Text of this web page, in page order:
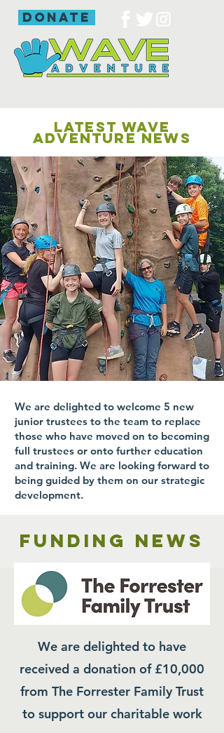
donate
LATEST WAVE
ADVENTURE NEWS
We are delighted to welcome 5 new
junior trustees to the team to replace
those who have moved on to becoming
full trustees or onto further education
and training. We are looking forward to
being guided by them on our strategic
development.
Funding news
We are delighted to have
received a donation of £10,000
from The Forrester Family Trust
to support our charitable work